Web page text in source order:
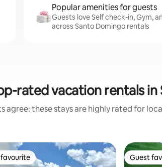
Popular amenities for guests
Guests love Self check-in, Gym,
across Santo Domingo rentals
rated vacation rentals in
agree: these stays are highly rated for
Guest
Guest